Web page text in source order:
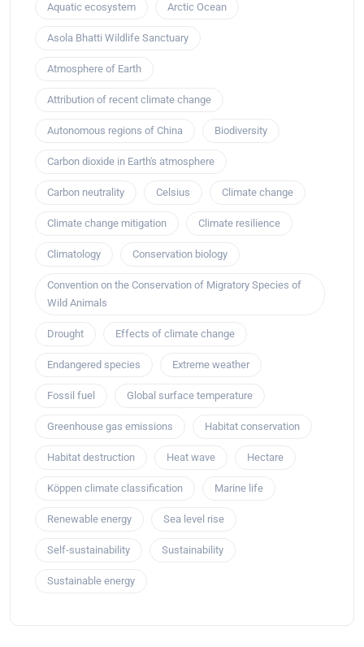
Aquatic ecosystem Arctic Ocean
Asola Bhatti Wildlife Sanctuary
Atmosphere of Earth
Attribution of recent climate change
Autonomous regions of China Biodiversity
Carbon dioxide in Earth's atmosphere
Carbon neutrality Celsius Climate change
Climate change mitigation Climate resilience
Climatology Conservation biology
Convention on the Conservation of Migratory Species of
Wild Animals
Drought Effects of climate change
Endangered species Extreme weather
Fossil fuel Global surface temperature
Greenhouse gas emissions Habitat conservation
Habitat destruction Heat wave Hectare
Köppen climate classification Marine life
Renewable energy Sea level rise
Self-sustainability Sustainability
Sustainable energy